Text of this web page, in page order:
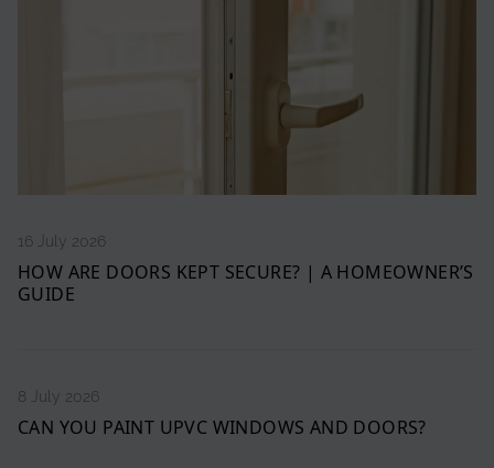
16 July 2026
HOW ARE DOORS KEPT SECURE? | A HOMEOWNER’S
GUIDE
8 July 2026
CAN YOU PAINT UPVC WINDOWS AND DOORS?